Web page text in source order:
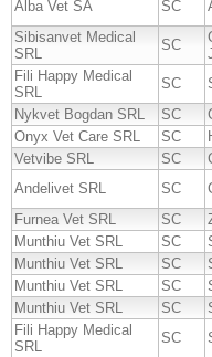
Alba Vet SA
SC
Sibisanvet Medical
SRL
SC
Fili Happy Medical
SRL
SC
Nykvet Bogdan SRL
SC
Onyx Vet Care SRL
SC
Vetvibe SRL
SC
Andelivet SRL
SC
Furnea Vet SRL
SC
Munthiu Vet SRL
SC
Munthiu Vet SRL
SC
Munthiu Vet SRL
SC
Munthiu Vet SRL
SC
Fili Happy Medical
SRL
SC